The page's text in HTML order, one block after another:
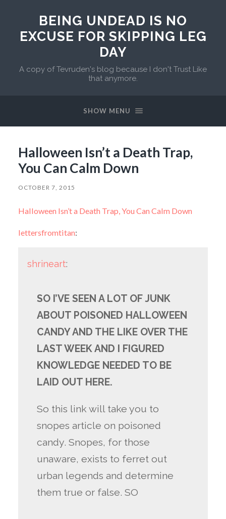
BEING UNDEAD IS NO
EXCUSE FOR SKIPPING LEG
DAY
A copy of Tevruden's blog because I don't Trust Like
that anymore.
SHOW MENU
Halloween Isn’t a Death Trap,
You Can Calm Down
OCTOBER 7, 2015
Halloween Isn’t a Death Trap, You Can Calm Down
lettersfromtitan:
shrineart:
SO I’VE SEEN A LOT OF JUNK
ABOUT POISONED HALLOWEEN
CANDY AND THE LIKE OVER THE
LAST WEEK AND I FIGURED
KNOWLEDGE NEEDED TO BE
LAID OUT HERE.
So this link will take you to
snopes article on poisoned
candy. Snopes, for those
unaware, exists to ferret out
urban legends and determine
them true or false. SO